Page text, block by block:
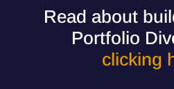
Read about
Portfolio
clicking